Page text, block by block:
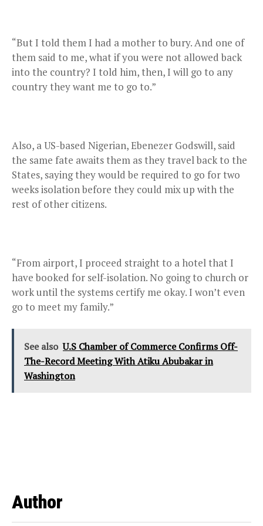
“But I told them I had a mother to bury. And one of
them said to me, what if you were not allowed back
into the country? I told him, then, I will go to any
country they want me to go to.”
Also, a US-based Nigerian, Ebenezer Godswill, said
the same fate awaits them as they travel back to the
States, saying they would be required to go for two
weeks isolation before they could mix up with the
rest of other citizens.
“From airport, I proceed straight to a hotel that I
have booked for self-isolation. No going to church or
work until the systems certify me okay. I won’t even
go to meet my family.”
See also U.S Chamber of Commerce Confirms Off-
The-Record Meeting With Atiku Abubakar in
Washington
Author